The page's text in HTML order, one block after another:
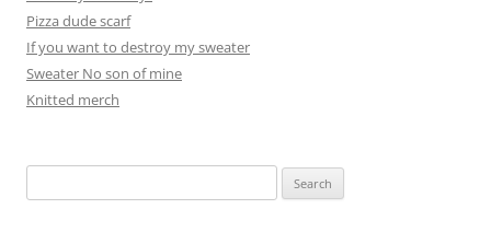
Pizza dude scarf
If you want to destroy my sweater
Sweater No son of mine
Knitted merch
for: